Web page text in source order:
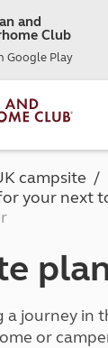
and
Club
Google Play
campsite
your next
a journey in
or